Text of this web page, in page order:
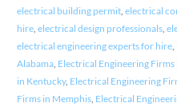
electrical building permit, electrical
hire, electrical design professionals,
electrical engineering experts for hire,
Alabama, Electrical Engineering Firms
in Kentucky, Electrical Engineering
Firms in Memphis, Electrical